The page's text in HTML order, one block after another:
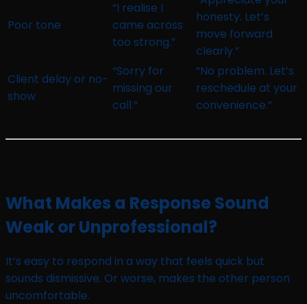
Poor tone
“I realise I
came across
too strong.”
honesty. Let’s
move forward
clearly.”
Client delay or no-
show
“Sorry for
missing our
call.”
“No problem. Let’s
reschedule at your
convenience.”
What Makes a Response Sound
Weak or Unprofessional?
It’s easy to respond in a way that feels quick but
sounds dismissive. Or worse, makes the other person
uncomfortable.